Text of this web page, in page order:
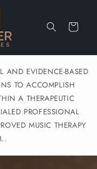
Cart
AND EVIDENCE-BASED
TO ACCOMPLISH
A THERAPEUTIC
PROFESSIONAL
MUSIC THERAPY